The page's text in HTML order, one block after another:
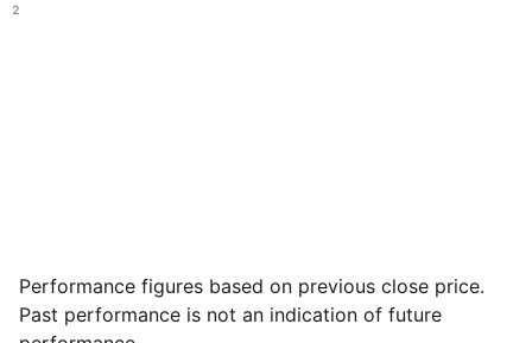
Performance figures based on previous close price.
Past performance is not an indication of future